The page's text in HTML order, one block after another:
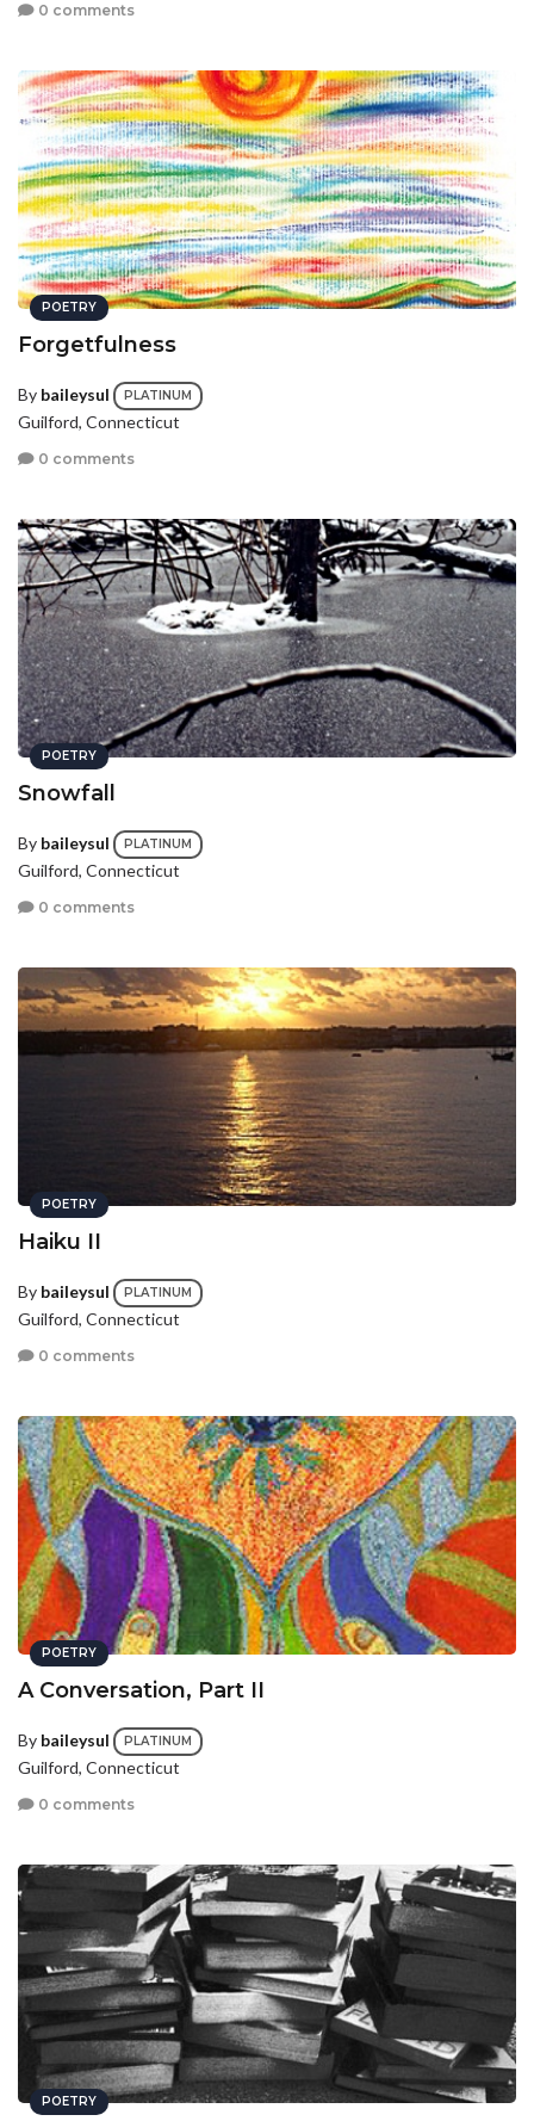
0 comments
POETRY
Forgetfulness
By baileysul PLATINUM
Guilford, Connecticut
0 comments
POETRY
Snowfall
By baileysul PLATINUM
Guilford, Connecticut
0 comments
POETRY
Haiku II
By baileysul PLATINUM
Guilford, Connecticut
0 comments
POETRY
A Conversation, Part II
By baileysul PLATINUM
Guilford, Connecticut
0 comments
POETRY